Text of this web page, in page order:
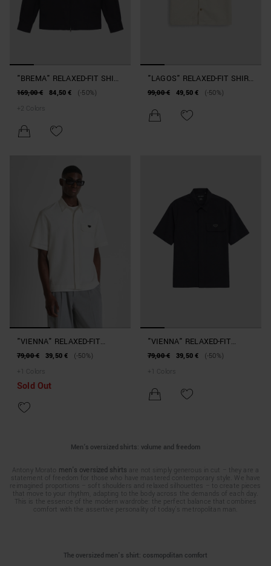
"BREMA" RELAXED-FIT SHIRT
IN SLUB LINEN AND
169,00 € 84,50 €
(-50%)
+ 2 Colors
"LAGOS" RELAXED-FIT SHIRT
IN SOFT COTTON TWILL
99,00 € 49,50 € (-50%)
"VIENNA" RELAXED-FIT
SHIRT IN COTTON
79,00 € 39,50 €
(-50%)
+
Colors
Sold Out
"VIENNA" RELAXED-FIT
SHIRT IN COTTON
79,00 € 39,50 €
(-50%)
+
Colors
Men’s oversized shirts: volume and freedom
Antony Morato men's oversized shirts are not simply generous in cut – they are a
statement of freedom for those who have mastered contemporary style. We have
reimagined proportions – soft shoulders and relaxed silhouettes – to create pieces
that move to your rhythm, adapting to the body across the demands of each day.
This is the essence of the modern wardrobe: the perfect balance that combines
comfort with the assertive personality of today's metropolitan man.
The oversized men's shirt: cosmopolitan comfort